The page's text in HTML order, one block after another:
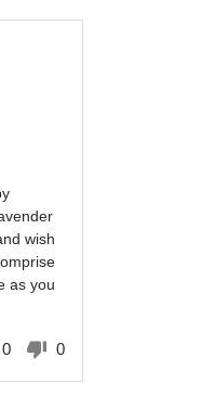
wish
as you
me
come up
0
voted
0
voted